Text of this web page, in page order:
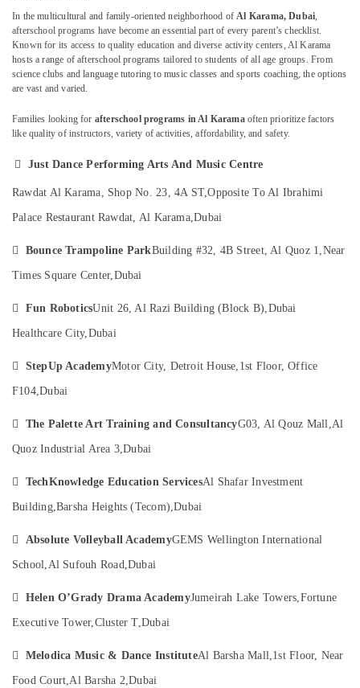
Guitar
Classes
in
Dubai
Afterschool
in
Dubai
Drawing
Painting
Lessons
Karama
Kids
Classes
Al
Karate
Classes
Kids
Al
Activity
Al
Karama
and
Drawing
Al
Karama
Location
Dubai
Sharjah
Ajman
Umm
Quwain
Ras-Al-
Category
Advertising,
Media &
Promotions
Air
&
Refrigeration
Events &
Ocassion
Automotive
Restaurants
Bakeries
Consultants
Sub
category
In the multicultural and family-oriented neighborhood ofAl Karama, Dubai,
afterschool programs have become an essential part of every parent’s checklist.
Known for its access to quality education and diverse activity centers, Al Karama
hosts a range of afterschool programs tailored to students of all age groups. From
science clubs and language tutoring to music classes and sports coaching, the options
are vast and varied.
Families looking for afterschool programs in Al Karamaoften prioritize factors
like quality of instructors, variety of activities, affordability, and safety.
 Just Dance Performing Arts And Music Centre
Rawdat Al Karama, Shop No. 23, 4A ST,Opposite To Al Ibrahimi
Palace Restaurant Rawdat, Al Karama,Dubai
 Bounce Trampoline ParkBuilding #32, 4B Street, Al Quoz 1,Near
Times Square Center,Dubai
 Fun RoboticsUnit 26, Al Razi Building (Block B),Dubai
Healthcare City,Dubai
 StepUp AcademyMotor City, Detroit House, 1st Floor, Office
F104,Dubai
 The Palette Art Training and ConsultancyG03, Al Qouz Mall,Al
Quoz Industrial Area 3,Dubai
 TechKnowledge Education ServicesAl Shafar Investment
Building,Barsha Heights (Tecom),Dubai
 Absolute Volleyball AcademyGEMS Wellington International
School,Al Sufouh Road,Dubai
 Helen O’Grady Drama AcademyJumeirah Lake Towers,Fortune
Executive Tower,Cluster T,Dubai
 Melodica Music & Dance InstituteAl Barsha Mall,1st Floor, Near
Food Court,Al Barsha 2,Dubai